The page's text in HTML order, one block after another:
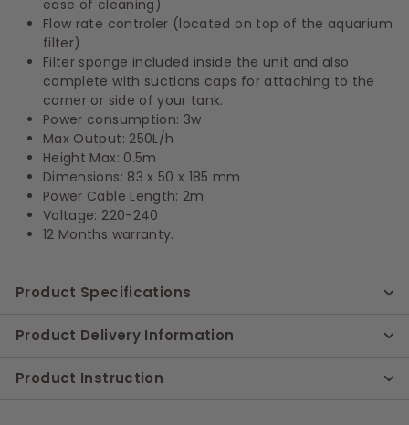
ease of cleaning)
Flow rate controler (located on top of the aquarium
filter)
Filter sponge included inside the unit and also
complete with suctions caps for attaching to the
corner or side of your tank.
Power consumption: 3w
Max Output: 250L/h
Height Max: 0.5m
Dimensions: 83 x 50 x 185 mm
Power Cable Length: 2m
Voltage: 220-240
12 Months warranty.
Product Specifications
Product Delivery Information
Product Instruction